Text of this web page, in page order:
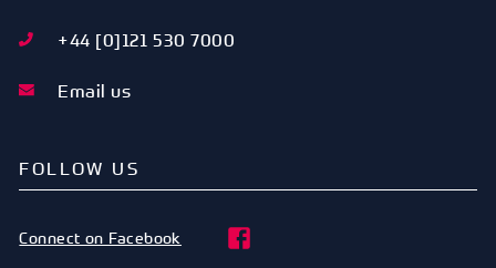
+44 [0]121 530 7000
Email us
FOLLOW US
Connect on Facebook